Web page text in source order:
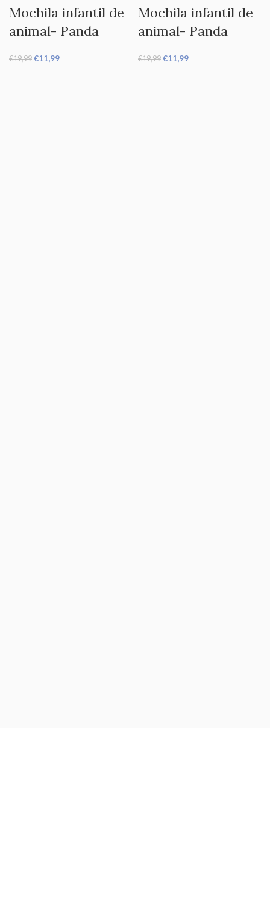
Mochila infantil de
animal- Panda
€19,99 €11,99
Mochila infantil de
animal- Panda
€19,99 €11,99